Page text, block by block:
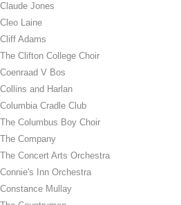
Claude Jones
Cleo Laine
Cliff Adams
The Clifton College Choir
Coenraad V Bos
Collins and Harlan
Columbia Cradle Club
The Columbus Boy Choir
The Company
The Concert Arts Orchestra
Connie's Inn Orchestra
Constance Mullay